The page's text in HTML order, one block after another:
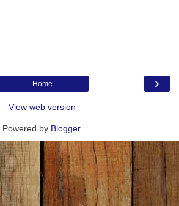
›
Home
View web version
Powered by Blogger.